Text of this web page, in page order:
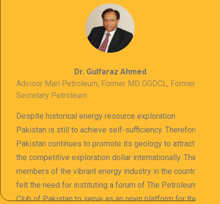
Dr. Gulfaraz Ahmed
Advisor Mari Petroleum, Former MD OGDCL, Former
Secretary Petroleum
Despite historical energy resource exploration
Pakistan is still to achieve self-sufficiency. Therefore
Pakistan continues to promote its geology to attract
the competitive exploration dollar internationally. The
members of the vibrant energy industry in the country
felt the need for instituting a forum of The Petroleum
Club of Pakistan to serve as an open platform for the